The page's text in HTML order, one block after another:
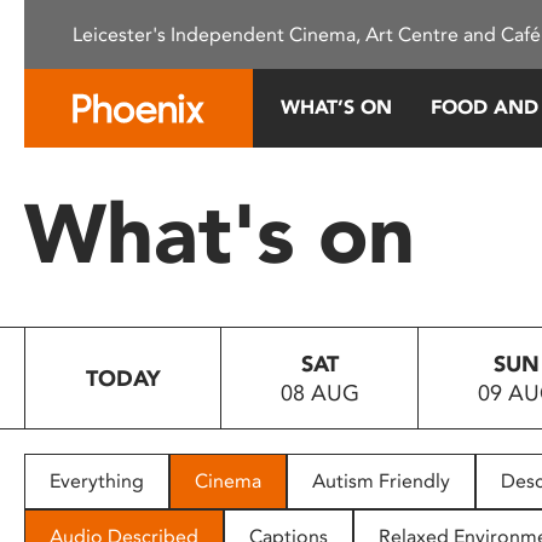
This
system.
Press
to
people
with
Leicester's Independent Cinema, Art Centre and
WHAT’S ON FOOD
What's on
TODAY
SAT
08 AUG
SUN
09
Everything Cinema Autism Friendly
Audio Described Captions Relaxed